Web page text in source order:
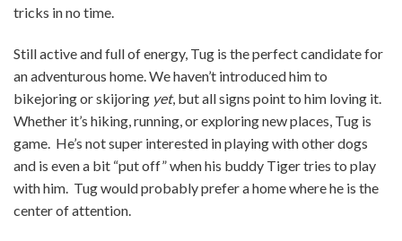
tricks in no time.
Still active and full of energy, Tug is the perfect candidate for
an adventurous home. We haven’t introduced him to
bikejoring or skijoring yet, but all signs point to him loving it.
Whether it’s hiking, running, or exploring new places, Tug is
game. He’s not super interested in playing with other dogs
and is even a bit “put off” when his buddy Tiger tries to play
with him. Tug would probably prefer a home where he is the
center of attention.